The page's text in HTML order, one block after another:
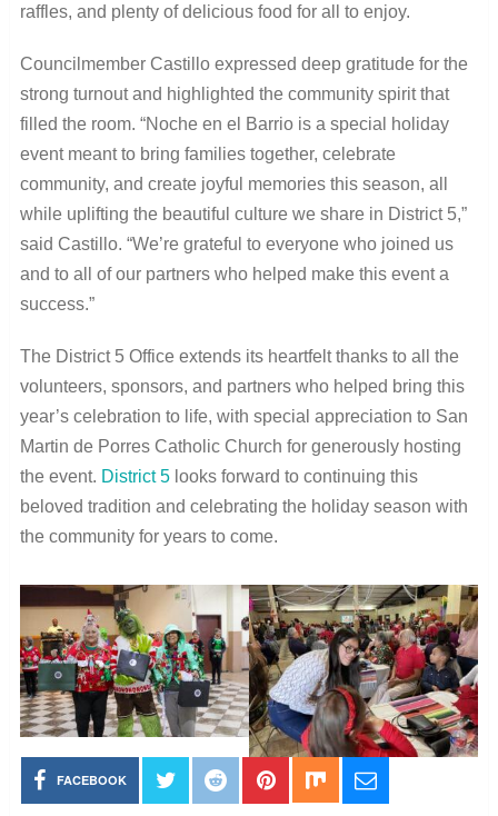
raffles, and plenty of delicious food for all to enjoy.
Councilmember Castillo expressed deep gratitude for the
strong turnout and highlighted the community spirit that
filled the room. “Noche en el Barrio is a special holiday
event meant to bring families together, celebrate
community, and create joyful memories this season, all
while uplifting the beautiful culture we share in District 5,”
said Castillo. “We’re grateful to everyone who joined us
and to all of our partners who helped make this event a
success.”
The District 5 Office extends its heartfelt thanks to all the
volunteers, sponsors, and partners who helped bring this
year’s celebration to life, with special appreciation to San
Martin de Porres Catholic Church for generously hosting
the event. District 5looks forward to continuing this
beloved tradition and celebrating the holiday season with
the community for years to come.
FACEBOOK